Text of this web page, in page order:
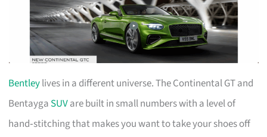
Bentleylives in a different universe. The Continental GT and
Bentayga SUVare built in small numbers with a level of
hand‑stitching that makes you want to take your shoes off